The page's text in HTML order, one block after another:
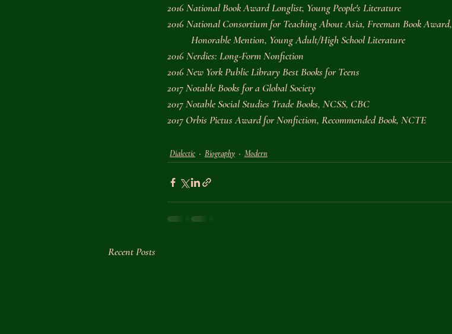
2016 National Book Award Longlist, Young People's Literature
2016 National Consortium for Teaching About Asia, Freeman Book Award,
Honorable Mention, Young Adult/High School Literature
2016 Nerdies: Long-Form Nonfiction
2016 New York Public Library Best Books for Teens
2017 Notable Books for a Global Society
2017 Notable Social Studies Trade Books, NCSS, CBC
2017 Orbis Pictus Award for Nonfiction, Recommended Book, NCTE
Dialectic Biography Modern
Recent Posts